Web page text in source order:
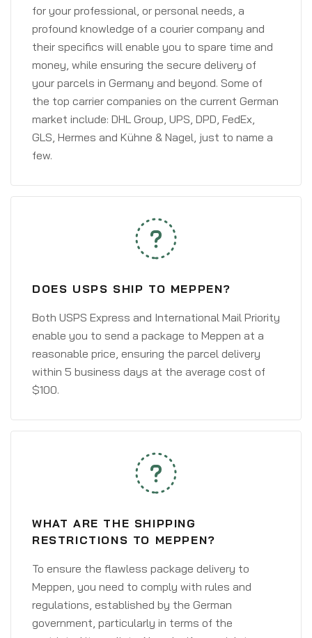
for your professional, or personal needs, a
profound knowledge of a courier company and
their specifics will enable you to spare time and
money, while ensuring the secure delivery of
your parcels in Germany and beyond. Some of
the top carrier companies on the current German
market include: DHL Group, UPS, DPD, FedEx,
GLS, Hermes and Kühne & Nagel, just to name a
few.
DOES USPS SHIP TO MEPPEN?
Both USPS Express and International Mail Priority
enable you to send a package to Meppen at a
reasonable price, ensuring the parcel delivery
within 5 business days at the average cost of
$100.
WHAT ARE THE SHIPPING
RESTRICTIONS TO MEPPEN?
To ensure the flawless package delivery to
Meppen, you need to comply with rules and
regulations, established by the German
government, particularly in terms of the